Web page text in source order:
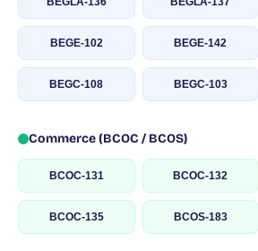
BEGE-102 BEGE-142
BEGC-108 BEGC-103
Commerce (BCOC / BCOS)
BCOC-131 BCOC-132
BCOC-135 BCOS-183